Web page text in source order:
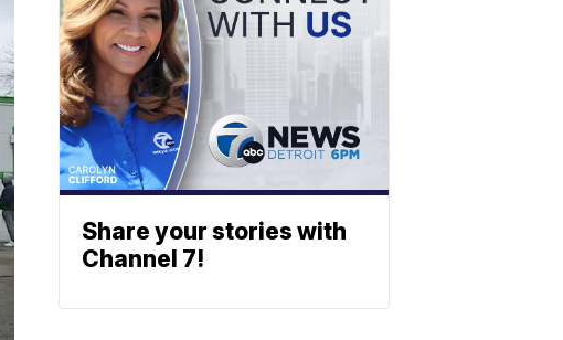
Share your stories with
Channel 7!